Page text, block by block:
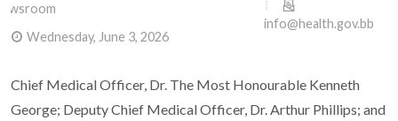
Wednesday, June 3, 2026
info@health.gov.bb
Chief Medical Officer, Dr. The Most Honourable Kenneth
George; Deputy Chief Medical Officer, Dr. Arthur Phillips; and